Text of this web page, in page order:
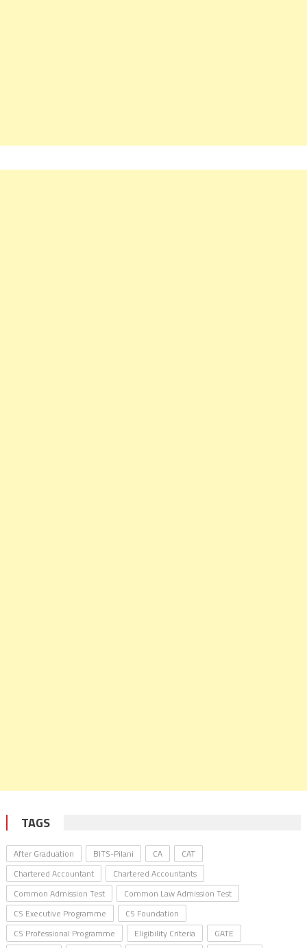
TAGS
After Graduation BITS-Pilani CA
CAT
Chartered Accountant
Chartered Accountants
Common Admission Test
Common Law Admission Test
CS Executive Programme
CS Foundation
CS Professional Programme
Eligibility Criteria
GATE